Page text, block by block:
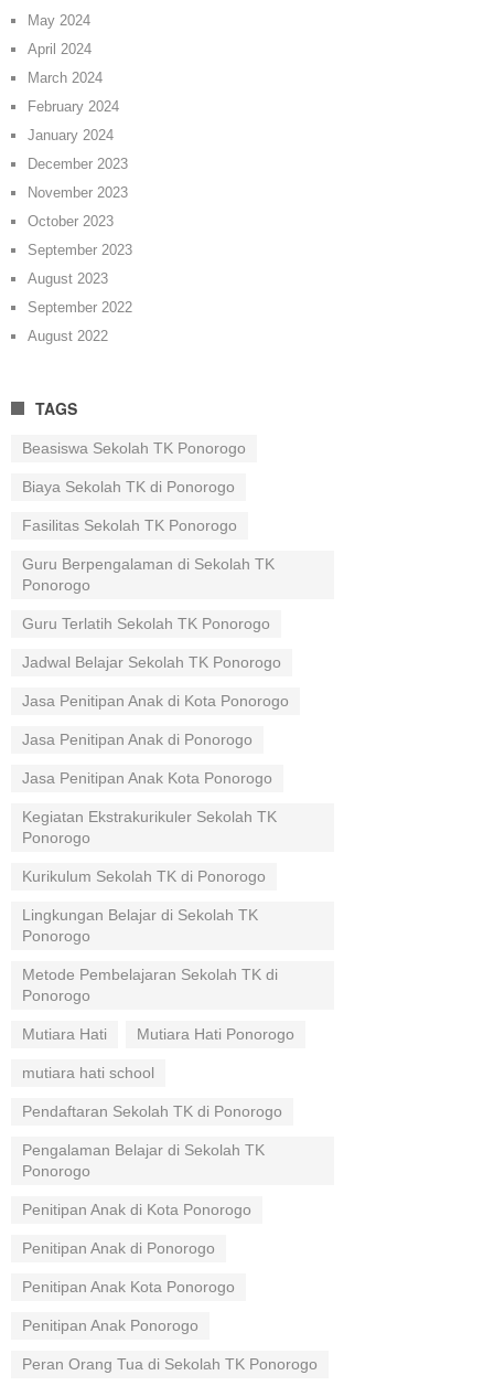
May 2024
April 2024
March 2024
February 2024
January 2024
December 2023
November 2023
October 2023
September 2023
August 2023
September 2022
August 2022
TAGS
Beasiswa Sekolah TK Ponorogo
Biaya Sekolah TK di Ponorogo
Fasilitas Sekolah TK Ponorogo
Guru Berpengalaman di Sekolah TK
Ponorogo
Guru Terlatih Sekolah TK Ponorogo
Jadwal Belajar Sekolah TK Ponorogo
Jasa Penitipan Anak di Kota Ponorogo
Jasa Penitipan Anak di Ponorogo
Jasa Penitipan Anak Kota Ponorogo
Kegiatan Ekstrakurikuler Sekolah TK
Ponorogo
Kurikulum Sekolah TK di Ponorogo
Lingkungan Belajar di Sekolah TK
Ponorogo
Metode Pembelajaran Sekolah TK di
Ponorogo
Mutiara Hati Mutiara Hati Ponorogo
mutiara hati school
Pendaftaran Sekolah TK di Ponorogo
Pengalaman Belajar di Sekolah TK
Ponorogo
Penitipan Anak di Kota Ponorogo
Penitipan Anak di Ponorogo
Penitipan Anak Kota Ponorogo
Penitipan Anak Ponorogo
Peran Orang Tua di Sekolah TK Ponorogo